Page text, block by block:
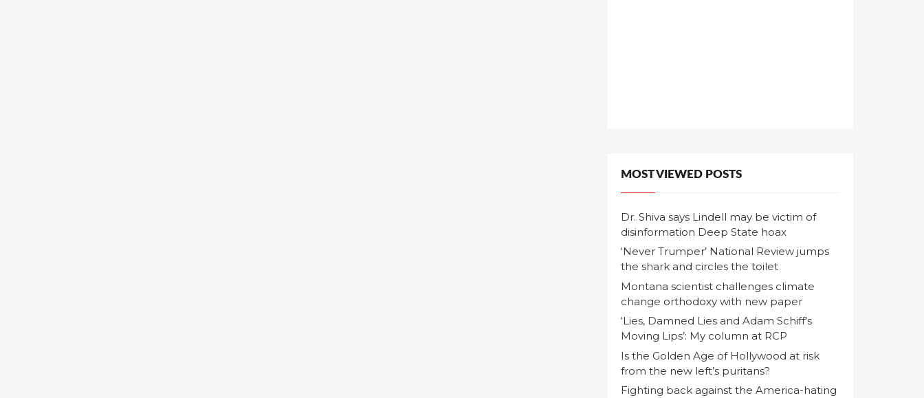
MOST VIEWED POSTS
Dr. Shiva says Lindell may be victim of
disinformation Deep State hoax
‘Never Trumper’ National Review jumps
the shark and circles the toilet
Montana scientist challenges climate
change orthodoxy with new paper
‘Lies, Damned Lies and Adam Schiff's
Moving Lips’: My column at RCP
Is the Golden Age of Hollywood at risk
from the new left’s puritans?
Fighting back against the America-hating